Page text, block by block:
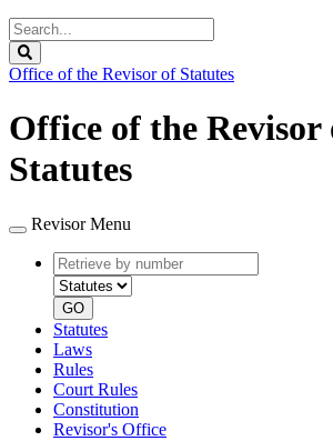
Search
Legislature
Office of the Revisor of Statutes
Office of the Revisor
Statutes
Revisor Menu
Retrieve
by
number
type
GO
Statutes
Laws
Rules
Court Rules
Constitution
Revisor's Office